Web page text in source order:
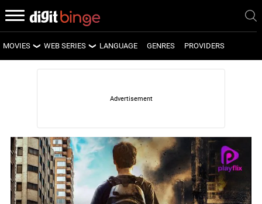
MOVIES
LATEST MOVIES
WEB SERIES
LATEST WEB SERIES
UPCOMING WEB SERIES
LANGUAGE GENRES PROVIDERS